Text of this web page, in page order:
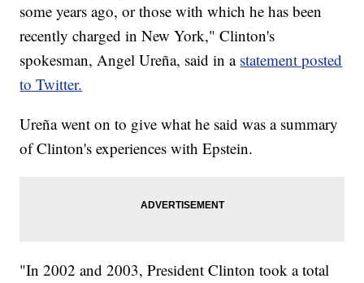
some years ago, or those with which he has been
recently charged in New York," Clinton's
spokesman, Angel Ureña, said in a statement posted
to Twitter.
Ureña went on to give what he said was a summary
of Clinton's experiences with Epstein.
"In 2002 and 2003, President Clinton took a total